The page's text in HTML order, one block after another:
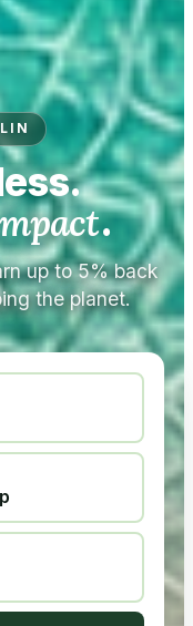
.
up to 5% back
the planet.